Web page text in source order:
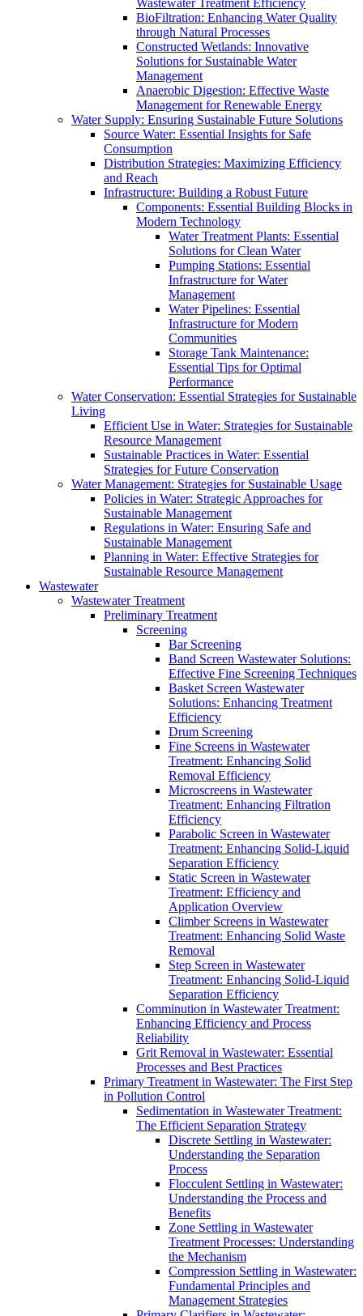
Wastewater Treatment Efficiency
BioFiltration: Enhancing Water Quality
through Natural Processes
Constructed Wetlands: Innovative
Solutions for Sustainable Water
Management
Anaerobic Digestion: Effective Waste
Management for Renewable Energy
Water Supply: Ensuring Sustainable Future Solutions
Source Water: Essential Insights for Safe
Consumption
Distribution Strategies: Maximizing Efficiency
and Reach
Infrastructure: Building a Robust Future
Components: Essential Building Blocks in
Modern Technology
Water Treatment Plants: Essential
Solutions for Clean Water
Pumping Stations: Essential
Infrastructure for Water
Management
Water Pipelines: Essential
Infrastructure for Modern
Communities
Storage Tank Maintenance:
Essential Tips for Optimal
Performance
Water Conservation: Essential Strategies for Sustainable
Living
Efficient Use in Water: Strategies for Sustainable
Resource Management
Sustainable Practices in Water: Essential
Strategies for Future Conservation
Water Management: Strategies for Sustainable Usage
Policies in Water: Strategic Approaches for
Sustainable Management
Regulations in Water: Ensuring Safe and
Sustainable Management
Planning in Water: Effective Strategies for
Sustainable Resource Management
Wastewater
Wastewater Treatment
Preliminary Treatment
Screening
Bar Screening
Band Screen Wastewater Solutions:
Effective Fine Screening Techniques
Basket Screen Wastewater
Solutions: Enhancing Treatment
Efficiency
Drum Screening
Fine Screens in Wastewater
Treatment: Enhancing Solid
Removal Efficiency
Microscreens in Wastewater
Treatment: Enhancing Filtration
Efficiency
Parabolic Screen in Wastewater
Treatment: Enhancing Solid-Liquid
Separation Efficiency
Static Screen in Wastewater
Treatment: Efficiency and
Application Overview
Climber Screens in Wastewater
Treatment: Enhancing Solid Waste
Removal
Step Screen in Wastewater
Treatment: Enhancing Solid-Liquid
Separation Efficiency
Comminution in Wastewater Treatment:
Enhancing Efficiency and Process
Reliability
Grit Removal in Wastewater: Essential
Processes and Best Practices
Primary Treatment in Wastewater: The First Step
in Pollution Control
Sedimentation in Wastewater Treatment:
The Efficient Separation Strategy
Discrete Settling in Wastewater:
Understanding the Separation
Process
Flocculent Settling in Wastewater:
Understanding the Process and
Benefits
Zone Settling in Wastewater
Treatment Processes: Understanding
the Mechanism
Compression Settling in Wastewater:
Fundamental Principles and
Management Strategies